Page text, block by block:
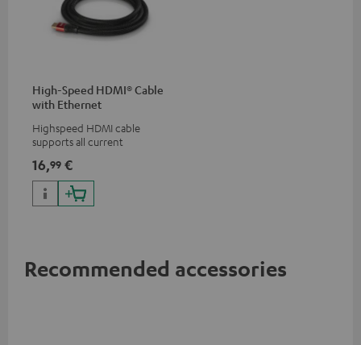
High-Speed HDMI® Cable
with Ethernet
Highspeed HDMI cable
supports all current
50/60p and 4K 3D
16,99 €
Recommended accessories